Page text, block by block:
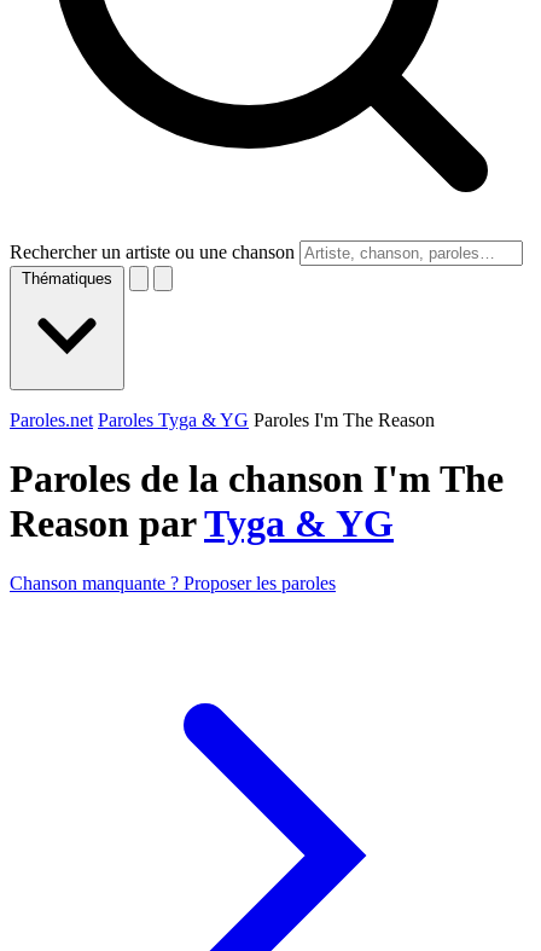
Rechercher un artiste ou une chanson
Thématiques
Paroles.net Paroles Tyga & YG Paroles I'm The Reason
Paroles de la chanson I'm The
Reason parTyga & YG
Chanson manquante ? Proposer les paroles